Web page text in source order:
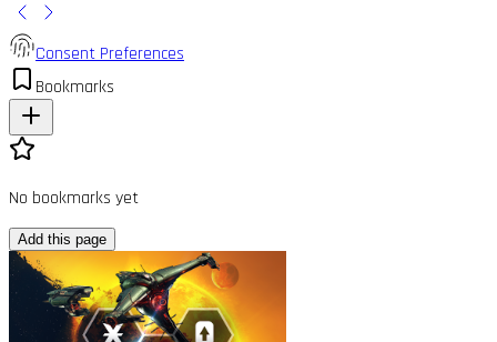
Consent Preferences
Bookmarks
No bookmarks yet
Add this page